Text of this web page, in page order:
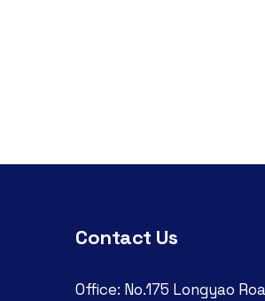
Contact Us
Office: No.175 Longyao